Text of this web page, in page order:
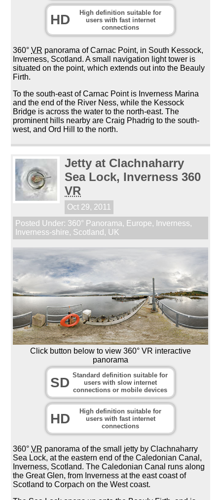
HD
High definition suitable for
users with fast internet
connections
360°VR panorama of Carnac Point, in South Kessock,
Inverness, Scotland. A small navigation light tower is
situated on the point, which extends out into the Beauly
Firth.
To the south-east of Carnac Point is Inverness Marina
and the end of the River Ness, while the Kessock
Bridge is across the water to the north-east. The
prominent hills nearby are Craig Phadrig to the south-
west, and Ord Hill to the north.
Jetty at Clachnaharry
Sea Lock, Inverness 360
VR
Oct 29, 2011
Posted Under: 360° Panorama, Europe, Inverness,
Inverness-shire, Scotland , UK
Click button below to view 360° VR interactive
panorama
SD Standard definition suitable for
users with slow internet
connections or mobile devices
HD
High definition suitable for
users with fast internet
connections
360°VR panorama of the small jetty by Clachnaharry
Sea Lock, at the eastern end of the Caledonian Canal,
Inverness, Scotland. The Caledonian Canal runs along
the Great Glen, from Inverness at the east coast of
Scotland to Corpach on the West coast.